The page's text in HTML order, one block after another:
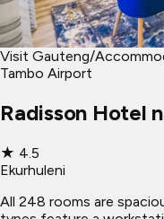
Visit Gauteng/
Tambo Airport
Radisson Hotel
★ 4.5
Ekurhuleni
All 248 rooms are